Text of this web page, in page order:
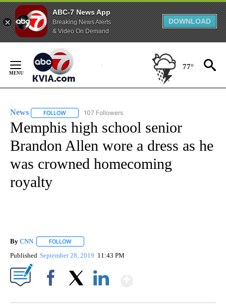
ABC-7 News App
Breaking News Alerts
& Video On Demand
DOWNLOAD
Content
77°
News FOLLOW FOLLOW "NEWS" TO RECEIVE NOTIFICATIONS ABOUT
107 Followers
Memphis high school senior
Brandon Allen wore a dress as he
was crowned homecoming
royalty
By CNN FOLLOW
Published September 28, 2019 11:43 PM